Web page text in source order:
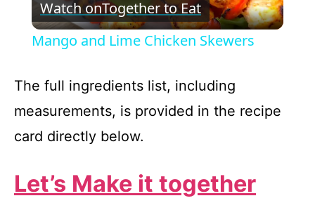
l
y
i
Watch onTogether to Eat
Mango and Lime Chicken Skewers
The full ingredients list, including
measurements, is provided in the recipe
card directly below.
Let’s Make it together